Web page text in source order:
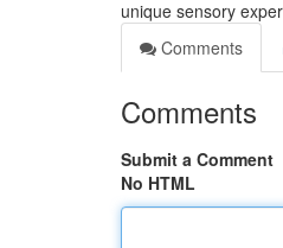
unique sensory
Comments
Comments
Submit a Comment
No HTML